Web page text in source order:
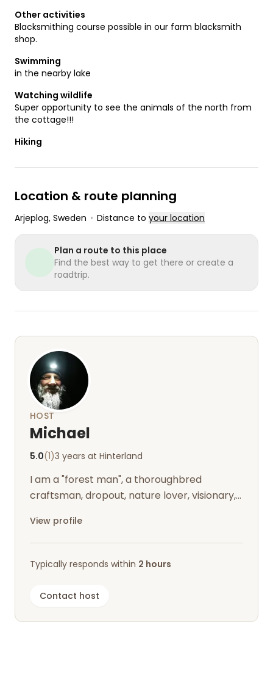
Other activities
Blacksmithing course possible in our farm blacksmith
shop.
Swimming
in the nearby lake
Watching wildlife
Super opportunity to see the animals of the north from
the cottage!!!
Hiking
Location & route planning
Arjeplog, Sweden • Distance to your location
Plan a route to this place
Find the best way to get there or create a
roadtrip.
HOST
Michael
5.0(1)3 years at Hinterland
I am a "forest man", a thoroughbred
craftsman, dropout, nature lover, visionary,
View profile
Typically responds within 2 hours
Contact host